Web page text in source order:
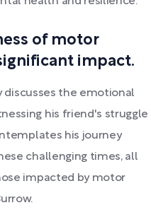
of motor
impact.
discusses the emotional
his friend's struggle
his journey
challenging times, all
impacted by motor